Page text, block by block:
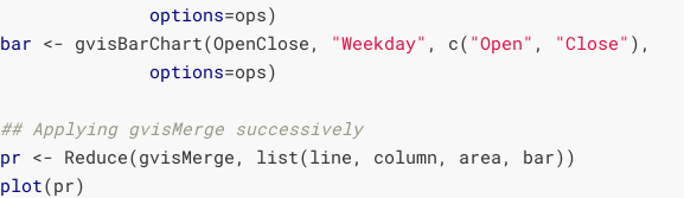
options
bar <- gvisBarChart(OpenClose, "Weekday" , c( "Open" , "Close" ),
options=ops)
## Applying gvisMerge successively
pr
plot